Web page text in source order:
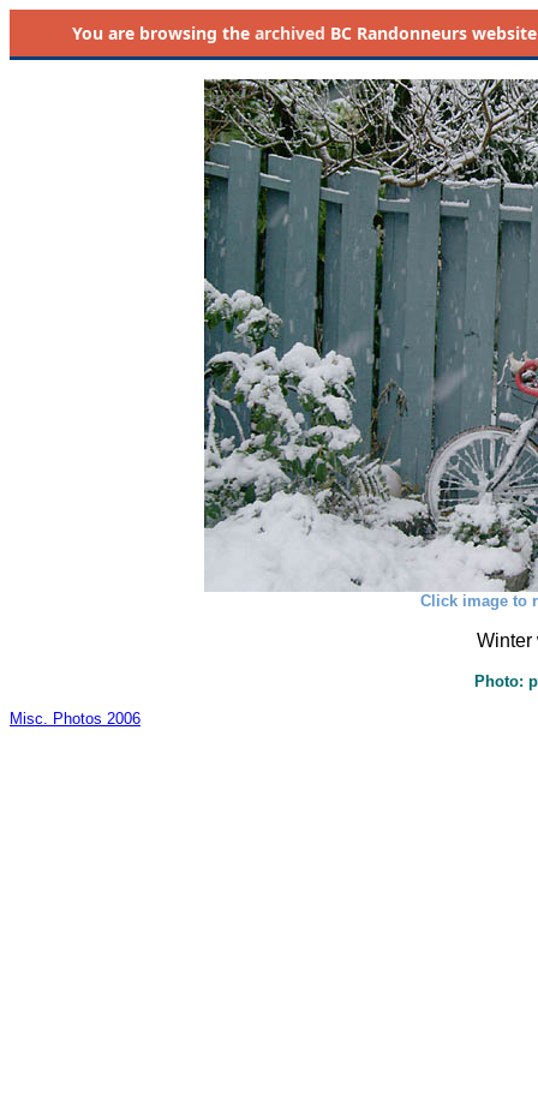
You are browsing the archived BC Randonneurs
Click image to
Winter
Photo:
Misc. Photos 2006